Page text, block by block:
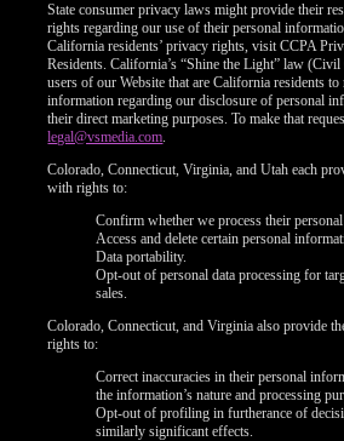
State consumer privacy laws might provide their
rights regarding our use of their personal
California residents’ privacy rights, visit CCPA
Residents. California’s “Shine the Light” law
users of our Website that are California residents to
information regarding our disclosure of personal
their direct marketing purposes. To make that
legal@vsmedia.com.
Colorado, Connecticut, Virginia, and Utah each
with rights to:
Confirm whether we process their
Access and delete certain personal
Data portability.
Opt-out of personal data processing for
sales.
Colorado, Connecticut, and Virginia also provide
rights to:
Correct inaccuracies in their personal
the information’s nature and processing
Opt-out of profiling in furtherance of
similarly significant effects.